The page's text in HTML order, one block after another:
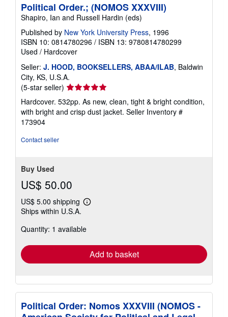
Political Order.; (NOMOS XXXVIII)
Shapiro, Ian and Russell Hardin (eds)
Published by New York University Press, 1996
ISBN 10: 0814780296 / ISBN 13: 9780814780299
Used / Hardcover
Seller: J. HOOD, BOOKSELLERS, ABAA/ILAB, Baldwin
City, KS, U.S.A.
(5-star seller) Seller
rating
5
out
Hardcover. 532pp. As new, clean, tight & bright condition,
with bright and crisp dust jacket. Seller Inventory #
173904
Contact seller
Buy Used
US$ 50.00
US$ 5.00 shipping
Learn
shipping
Ships within U.S.A.
Quantity: 1 available
Add to basket
Political Order: Nomos XXXVIII (NOMOS -